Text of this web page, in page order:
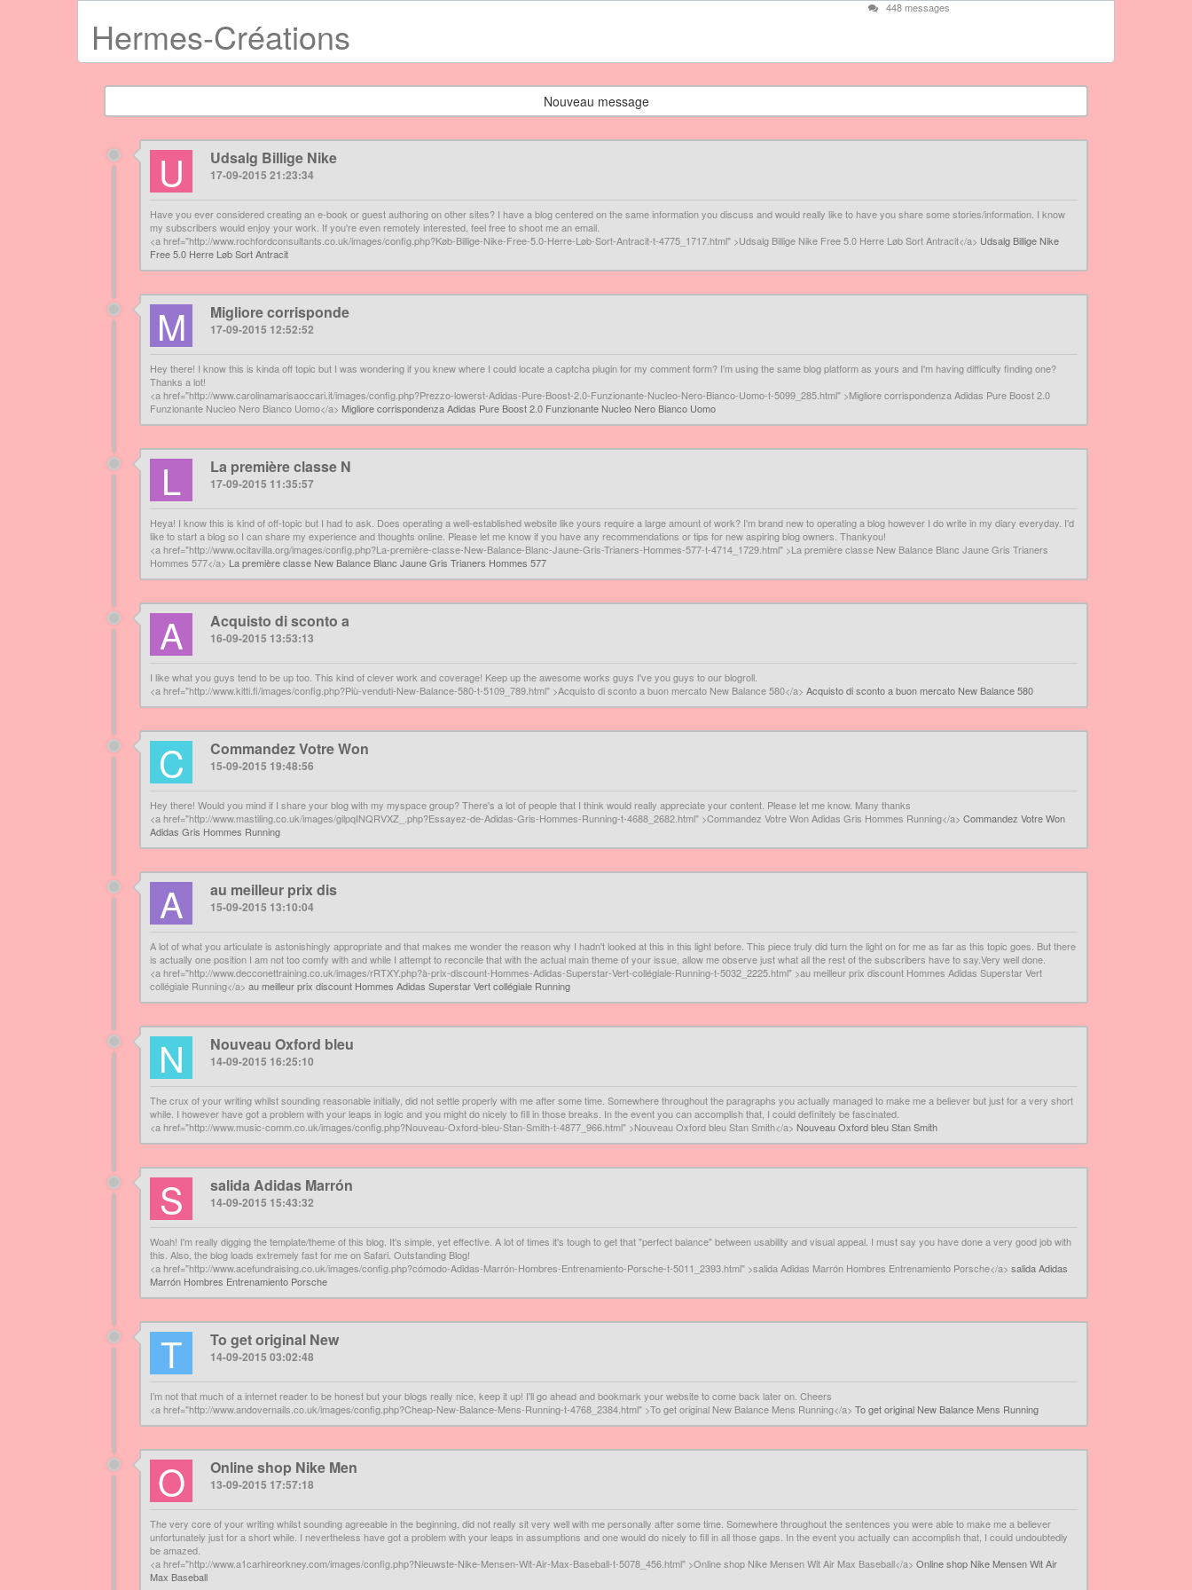
Hermes-Créations
448 messages
Nouveau message
U Udsalg Billige Nike
17-09-2015 21:23:34
Have you ever considered creating an e-book or guest authoring on other sites? I have a blog centered on the same information you discuss and would really like to have you share some stories/information. I know
my subscribers would enjoy your work. If you're even remotely interested, feel free to shoot me an email.
<a href="http://www.rochfordconsultants.co.uk/images/config.php?Køb-Billige-Nike-Free-5.0-Herre-Løb-Sort-Antracit-t-4775_1717.html" >Udsalg Billige Nike Free 5.0 Herre Løb Sort Antracit</a> Udsalg Billige Nike
Free 5.0 Herre Løb Sort Antracit
M Migliore corrisponde
17-09-2015 12:52:52
Hey there! I know this is kinda off topic but I was wondering if you knew where I could locate a captcha plugin for my comment form? I'm using the same blog platform as yours and I'm having difficulty finding one?
Thanks a lot!
<a href="http://www.carolinamarisaoccari.it/images/config.php?Prezzo-lowerst-Adidas-Pure-Boost-2.0-Funzionante-Nucleo-Nero-Bianco-Uomo-t-5099_285.html" >Migliore corrispondenza Adidas Pure Boost 2.0
Funzionante Nucleo Nero Bianco Uomo</a> Migliore corrispondenza Adidas Pure Boost 2.0 Funzionante Nucleo Nero Bianco Uomo
L La première classe N
17-09-2015 11:35:57
Heya! I know this is kind of off-topic but I had to ask. Does operating a well-established website like yours require a large amount of work? I'm brand new to operating a blog however I do write in my diary everyday. I'd
like to start a blog so I can share my experience and thoughts online. Please let me know if you have any recommendations or tips for new aspiring blog owners. Thankyou!
<a href="http://www.ocitavilla.org/images/config.php?La-première-classe-New-Balance-Blanc-Jaune-Gris-Trianers-Hommes-577-t-4714_1729.html" >La première classe New Balance Blanc Jaune Gris Trianers
Hommes 577</a> La première classe New Balance Blanc Jaune Gris Trianers Hommes 577
A Acquisto di sconto a
16-09-2015 13:53:13
I like what you guys tend to be up too. This kind of clever work and coverage! Keep up the awesome works guys I've you guys to our blogroll.
<a href="http://www.kitti.fi/images/config.php?Più-venduti-New-Balance-580-t-5109_789.html" >Acquisto di sconto a buon mercato New Balance 580</a> Acquisto di sconto a buon mercato New Balance 580
C Commandez Votre Won
15-09-2015 19:48:56
Hey there! Would you mind if I share your blog with my myspace group? There's a lot of people that I think would really appreciate your content. Please let me know. Many thanks
<a href="http://www.mastiling.co.uk/images/gilpqINQRVXZ_.php?Essayez-de-Adidas-Gris-Hommes-Running-t-4688_2682.html" >Commandez Votre Won Adidas Gris Hommes Running</a> Commandez Votre Won
Adidas Gris Hommes Running
A au meilleur prix dis
15-09-2015 13:10:04
A lot of what you articulate is astonishingly appropriate and that makes me wonder the reason why I hadn't looked at this in this light before. This piece truly did turn the light on for me as far as this topic goes. But there
is actually one position I am not too comfy with and while I attempt to reconcile that with the actual main theme of your issue, allow me observe just what all the rest of the subscribers have to say.Very well done.
<a href="http://www.decconettraining.co.uk/images/rRTXY.php?à-prix-discount-Hommes-Adidas-Superstar-Vert-collégiale-Running-t-5032_2225.html" >au meilleur prix discount Hommes Adidas Superstar Vert
collégiale Running</a> au meilleur prix discount Hommes Adidas Superstar Vert collégiale Running
N Nouveau Oxford bleu
14-09-2015 16:25:10
The crux of your writing whilst sounding reasonable initially, did not settle properly with me after some time. Somewhere throughout the paragraphs you actually managed to make me a believer but just for a very short
while. I however have got a problem with your leaps in logic and you might do nicely to fill in those breaks. In the event you can accomplish that, I could definitely be fascinated.
<a href="http://www.music-comm.co.uk/images/config.php?Nouveau-Oxford-bleu-Stan-Smith-t-4877_966.html" >Nouveau Oxford bleu Stan Smith</a> Nouveau Oxford bleu Stan Smith
S salida Adidas Marrón
14-09-2015 15:43:32
Woah! I'm really digging the template/theme of this blog. It's simple, yet effective. A lot of times it's tough to get that "perfect balance" between usability and visual appeal. I must say you have done a very good job with
this. Also, the blog loads extremely fast for me on Safari. Outstanding Blog!
<a href="http://www.acefundraising.co.uk/images/config.php?cómodo-Adidas-Marrón-Hombres-Entrenamiento-Porsche-t-5011_2393.html" >salida Adidas Marrón Hombres Entrenamiento Porsche</a> salida Adidas
Marrón Hombres Entrenamiento Porsche
T To get original New
14-09-2015 03:02:48
I’m not that much of a internet reader to be honest but your blogs really nice, keep it up! I'll go ahead and bookmark your website to come back later on. Cheers
<a href="http://www.andovernails.co.uk/images/config.php?Cheap-New-Balance-Mens-Running-t-4768_2384.html" >To get original New Balance Mens Running</a> To get original New Balance Mens Running
O Online shop Nike Men
13-09-2015 17:57:18
The very core of your writing whilst sounding agreeable in the beginning, did not really sit very well with me personally after some time. Somewhere throughout the sentences you were able to make me a believer
unfortunately just for a short while. I nevertheless have got a problem with your leaps in assumptions and one would do nicely to fill in all those gaps. In the event you actually can accomplish that, I could undoubtedly
be amazed.
<a href="http://www.a1carhireorkney.com/images/config.php?Nieuwste-Nike-Mensen-Wit-Air-Max-Baseball-t-5078_456.html" >Online shop Nike Mensen Wit Air Max Baseball</a> Online shop Nike Mensen Wit Air
Max Baseball